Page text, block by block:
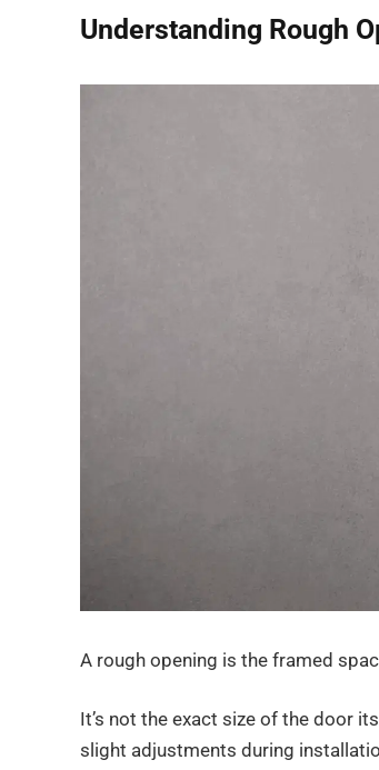
Understanding Rough
A rough opening is the framed
It’s not the exact size of the door
slight adjustments during